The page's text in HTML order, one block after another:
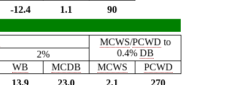
-12.4 1.1
90
MCWS/PCWD to
0.4% DB
2%
WB MCDB MCWS
PCWD